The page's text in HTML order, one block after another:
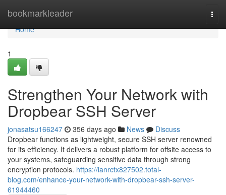
bookmarkleader
Home
Home
1
Strengthen Your Network with
Dropbear SSH Server
jonasatsu166247 356 days ago News
Discuss
Dropbear functions as lightweight, secure SSH server renowned
for its efficiency. It delivers a robust platform for offsite access to
your systems, safeguarding sensitive data through strong
encryption protocols. https://ianrctx827502.total-
blog.com/enhance-your-network-with-dropbear-ssh-server-
61944460